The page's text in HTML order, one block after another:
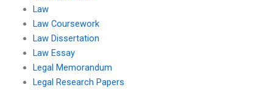
Law
Law Coursework
Law Dissertation
Law Essay
Legal Memorandum
Legal Research Papers